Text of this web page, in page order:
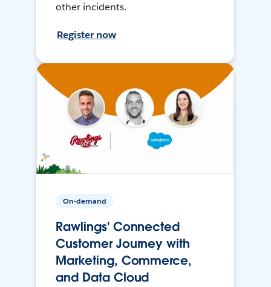
other incidents.
Register now
On-demand
Rawlings' Connected
Customer Journey with
Marketing, Commerce,
and Data Cloud